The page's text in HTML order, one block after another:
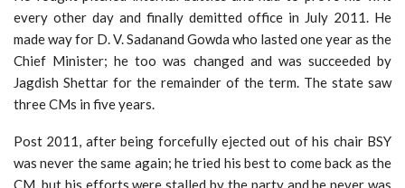
every other day and finally demitted office in July 2011. He
made way for D. V. Sadanand Gowda who lasted one year as the
Chief Minister; he too was changed and was succeeded by
Jagdish Shettar for the remainder of the term. The state saw
three CMs in five years.
Post 2011, after being forcefully ejected out of his chair BSY
was never the same again; he tried his best to come back as the
CM, but his efforts were stalled by the party and he never was